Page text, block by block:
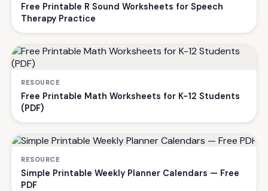
Free Printable R Sound Worksheets for Speech
Therapy Practice
RESOURCE
Free Printable Math Worksheets for K-12 Students
(PDF)
RESOURCE
Simple Printable Weekly Planner Calendars — Free
PDF